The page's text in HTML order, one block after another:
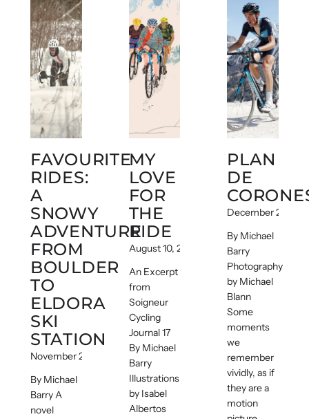
FAVOURITE
RIDES:
A
SNOWY
ADVENTURE
FROM
BOULDER
TO
ELDORA
SKI
STATION
November 21, 2018
By Michael
Barry A
novel
MY
LOVE
FOR
THE
RIDE
August 10, 2017
An Excerpt
from
Soigneur
Cycling
Journal 17
By Michael
Barry
Illustrations
by Isabel
Albertos
PLAN
DE
December 22,
By Michael
Barry
Photography
by Michael
Blann
Some
moments
we
remember
vividly, as if
they are a
motion